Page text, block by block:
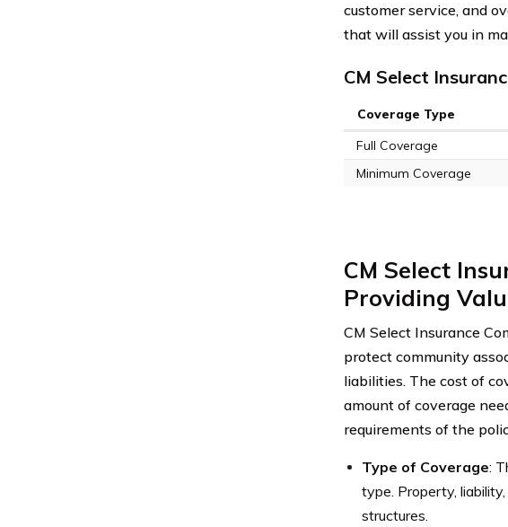
customer service, and
that will assist you in
CM Select
Coverage Type
Full Coverage
Minimum Coverage
CM Select
Providing
CM Select Insurance
protect community
liabilities. The cost of
amount of coverage
requirements of the
Type of Coverage:
type. Property,
structures.